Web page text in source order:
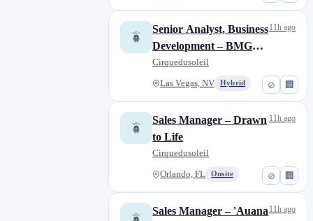
⊘ 🏢
Senior Analyst, Business
Development – BMG
and VStar
Entertainment
Cirquedusoleil
Las Vegas, NV Hybrid
11h ago
⊘ 🏢
Sales Manager – Drawn
to Life
Cirquedusoleil
Orlando, FL Onsite
11h ago
Sales Manager – 'Auana 11h ago